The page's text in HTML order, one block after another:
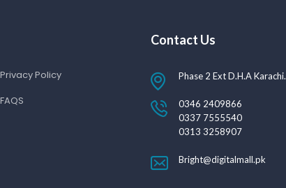
Privacy Policy
FAQS
Contact Us
Phase 2 Ext D.H.A Karachi.
0346 2409866
0337 7555540
0313 3258907
Bright@digitalmall.pk